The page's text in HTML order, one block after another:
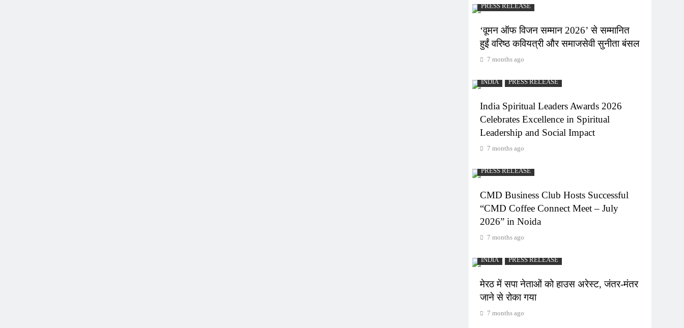
PRESS RELEASE
‘वूमन ऑफ विजन सम्मान 2026’ से सम्मानित
हुईं वरिष्ठ कवियत्री और समाजसेवी सुनीता बंसल
7 months ago
INDIA PRESS RELEASE
India Spiritual Leaders Awards 2026
Celebrates Excellence in Spiritual
Leadership and Social Impact
7 months ago
PRESS RELEASE
CMD Business Club Hosts Successful
“CMD Coffee Connect Meet – July
2026” in Noida
7 months ago
INDIA PRESS RELEASE
मेरठ में सपा नेताओं को हाउस अरेस्ट, जंतर-मंतर
जाने से रोका गया
7 months ago